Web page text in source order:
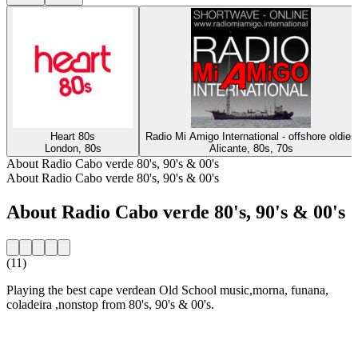
Heart 80s
London, 80s
Radio Mi Amigo International - offshore oldies
Alicante, 80s, 70s
About Radio Cabo verde 80's, 90's & 00's
About Radio Cabo verde 80's, 90's & 00's
About Radio Cabo verde 80's, 90's & 00's
(11)
Playing the best cape verdean Old School music,morna, funana,
coladeira ,nonstop from 80's, 90's & 00's.